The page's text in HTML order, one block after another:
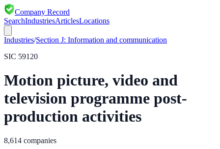
Company Record
SearchIndustriesArticlesLocations
Industries/Section J: Information and communication
SIC 59120
Motion picture, video and
television programme post-
production activities
8,614 companies